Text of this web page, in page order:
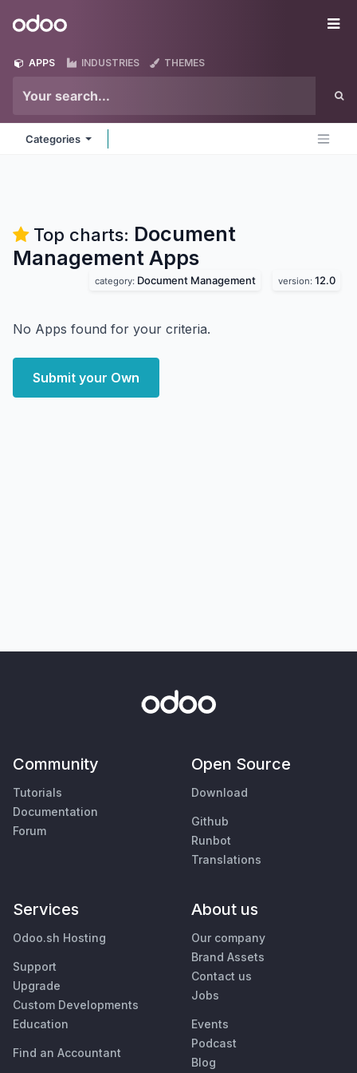
Odoo
APPS INDUSTRIES THEMES
Categories
Top charts: Document
Management Apps
category: Document Management version: 12.0
No Apps found for your criteria.
Submit your Own
Community
Tutorials
Documentation
Forum
Open Source
Download
Github
Runbot
Translations
Services
Odoo.sh Hosting
Support
Upgrade
Custom Developments
Education
Find an Accountant
About us
Our company
Brand Assets
Contact us
Jobs
Events
Podcast
Blog